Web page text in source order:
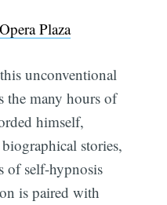
Opera Plaza
unconventional
the many hours of
himself,
stories,
of self-hypnosis
is paired with